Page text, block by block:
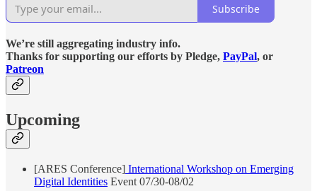
Subscribe
We’re still aggregating industry info.
Thanks for supporting our efforts by Pledge, PayPal, or
Patreon
Upcoming
[ARES Conference] International Workshop on Emerging
Digital Identities Event 07/30-08/02